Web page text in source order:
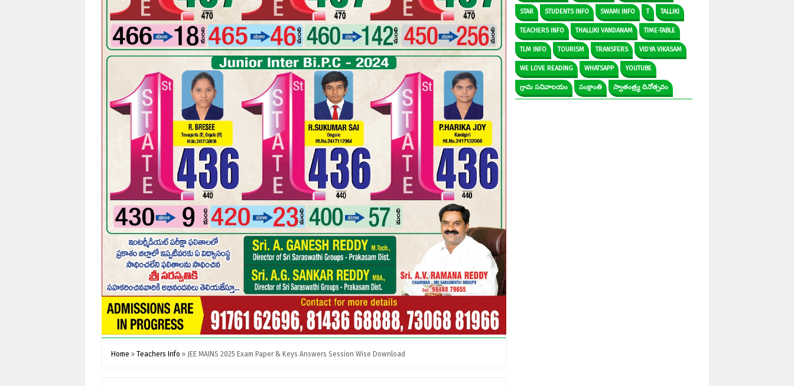
Home » Teachers Info » JEE MAINS 2025 Exam Paper & Keys Answers Session Wise Download
STAR STUDENTS INFO SWAMI INFO T TALLIKI
TEACHERS INFO THALLIKI VANDANAM TIME-TABLE
TLM INFO TOURISM TRANSFERS VIDYA VIKASAM
WE LOVE READING WHATSAPP YOUTUBE
గ్రామ సచివాలయం సంక్రాంతి స్వాతంత్ర్య దినోత్సవం